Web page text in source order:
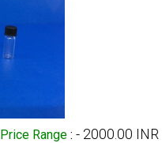
Price Range : - 2000.00 INR